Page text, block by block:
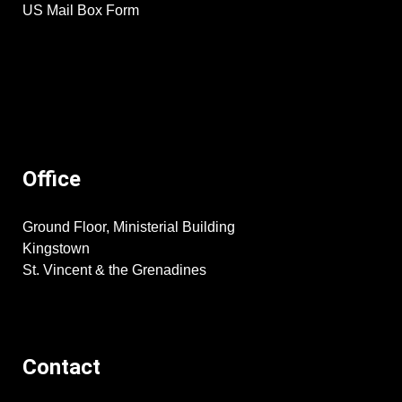
US Mail Box Form
Office
Ground Floor, Ministerial Building
Kingstown
St. Vincent & the Grenadines
Contact